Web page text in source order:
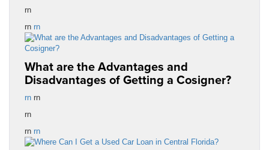
rn
rn rn
What are the Advantages and
Disadvantages of Getting a Cosigner?
rn rn
rn
rn rn